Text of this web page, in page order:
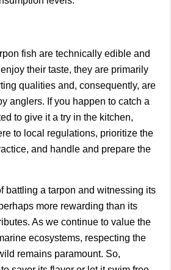
fish are technically edible and
their taste, they are primarily
qualities and, consequently, are
anglers. If you happen to catch a
to give it a try in the kitchen,
to local regulations, prioritize the
and handle and prepare the
battling a tarpon and witnessing its
more rewarding than its
As we continue to value the
ecosystems, respecting the
remains paramount. So,